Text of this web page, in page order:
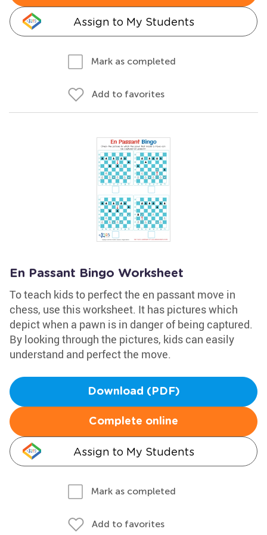
Assign to My Students
Mark as completed
Add to favorites
En Passant Bingo Worksheet
To teach kids to perfect the en passant move in
chess, use this worksheet. It has pictures which
depict when a pawn is in danger of being captured.
By looking through the pictures, kids can easily
understand and perfect the move.
Download (PDF)
Complete online
Assign to My Students
Mark as completed
Add to favorites